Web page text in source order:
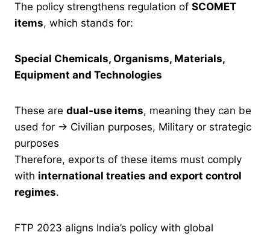
The policy strengthens regulation of SCOMET
items, which stands for:
Special Chemicals, Organisms, Materials,
Equipment and Technologies
These are dual-use items, meaning they can be
used for → Civilian purposes, Military or strategic
purposes
Therefore, exports of these items must comply
with international treaties and export control
regimes.
FTP 2023 aligns India’s policy with global